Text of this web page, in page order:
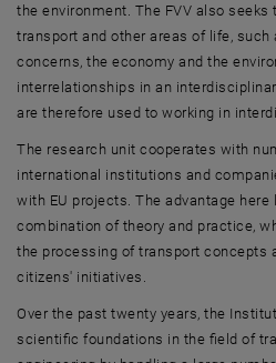
the environment. The FVV also
transport and other areas of life, such
concerns, the economy and the
interrelationships in an
are therefore used to working in
The research unit cooperates with
international institutions and
with EU projects. The advantage here
combination of theory and practice,
the processing of transport concepts
citizens' initiatives.
Over the past twenty years, the
scientific foundations in the field of